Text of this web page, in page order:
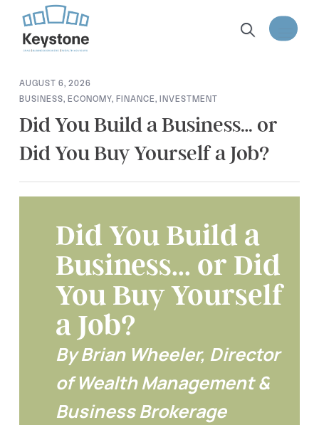
AUGUST 6, 2026
BUSINESS, ECONOMY, FINANCE, INVESTMENT
Did You Build a Business… or
Did You Buy Yourself a Job?
Did You Build a
Business... or Did
You Buy Yourself
a Job?
By Brian Wheeler, Director
of Wealth Management &
Business Brokerage